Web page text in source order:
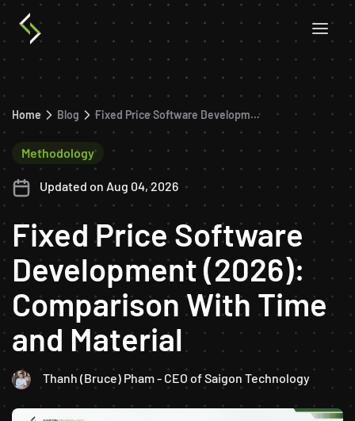
Home Blog Fixed Price Software Development (2026): Comparison With Time and Material
Fixed Price Software
Development (2026):
Comparison With Time
and Material
Methodology
Thanh (Bruce) Pham - CEO of Saigon Technology
Updated on Aug 04, 2026